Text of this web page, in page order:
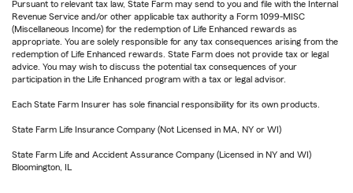
Pursuant to relevant tax law, State Farm may send to you and file with the Internal
Revenue Service and/or other applicable tax authority a Form 1099-MISC
(Miscellaneous Income) for the redemption of Life Enhanced rewards as
appropriate. You are solely responsible for any tax consequences arising from the
redemption of Life Enhanced rewards. State Farm does not provide tax or legal
advice. You may wish to discuss the potential tax consequences of your
participation in the Life Enhanced program with a tax or legal advisor.
Each State Farm Insurer has sole financial responsibility for its own products.
State Farm Life Insurance Company (Not Licensed in MA, NY or WI)
State Farm Life and Accident Assurance Company (Licensed in NY and WI)
Bloomington, IL